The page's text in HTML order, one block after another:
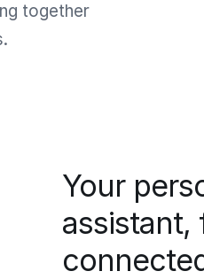
together
Your
assistant,